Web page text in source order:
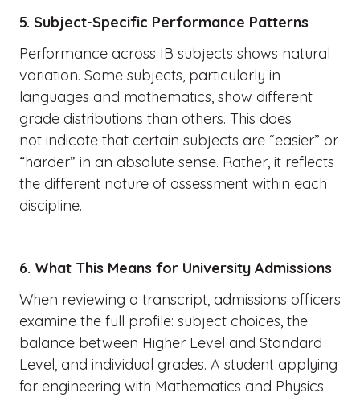
5. Subject-Specific Performance Patterns
Performance across IB subjects shows natural
variation. Some subjects, particularly in
languages and mathematics, show different
grade distributions than others. This does
not indicate that certain subjects are “easier” or
“harder” in an absolute sense. Rather, it reflects
the different nature of assessment within each
discipline.
6. What This Means for University Admissions
When reviewing a transcript, admissions officers
examine the full profile: subject choices, the
balance between Higher Level and Standard
Level, and individual grades. A student applying
for engineering with Mathematics and Physics